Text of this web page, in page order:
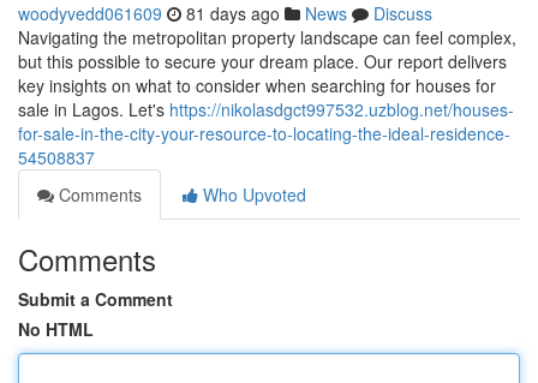
woodyvedd061609 81 days ago News
Discuss
Navigating the metropolitan property landscape can feel complex,
but this possible to secure your dream place. Our report delivers
key insights on what to consider when searching for houses for
sale in Lagos. Let's https://nikolasdgct997532.uzblog.net/houses-
for-sale-in-the-city-your-resource-to-locating-the-ideal-residence-
54508837
Comments
Who Upvoted
Comments
Submit a Comment
No HTML